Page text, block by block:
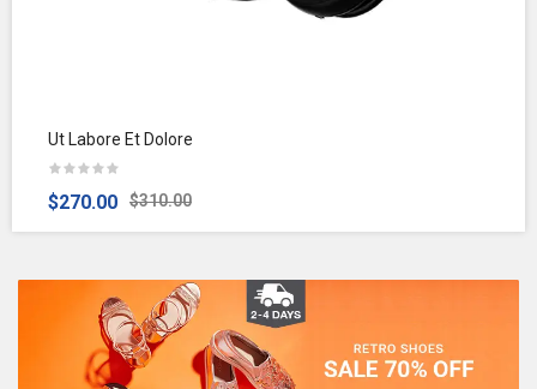
Ut Labore Et Dolore
$310.00
$270.00